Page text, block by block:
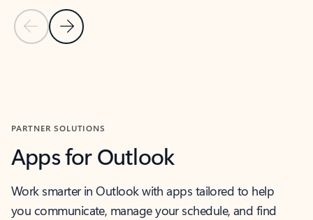
Previous Slide
Next Slide
PARTNER SOLUTIONS
Apps for Outlook
Work smarter in Outlook with apps tailored to help
you communicate, manage your schedule, and find